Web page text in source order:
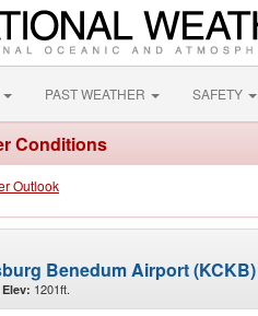
PAST WEATHER SAFETY
Conditions
Outlook
Benedum Airport (KCKB)
Elev: 1201ft.